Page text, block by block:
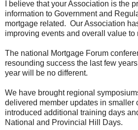
I believe that your Association is the
information to Government and
mortgage related. Our Association
improving events and overall value to
The national Mortgage Forum
resounding success the last few
year will be no different.
We have brought regional
delivered member updates in smaller
introduced additional training days
National and Provincial Hill Days.